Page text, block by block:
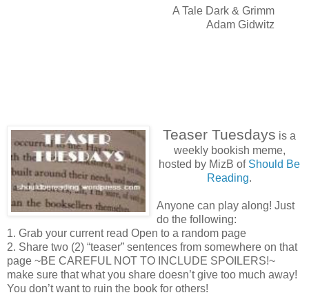
A Tale Dark & Grimm
Adam Gidwitz
Teaser Tuesdays is a
weekly bookish meme,
hosted by MizB of Should Be
Reading.
Anyone can play along! Just
do the following:
1. Grab your current read Open to a random page
2. Share two (2) “teaser” sentences from somewhere on that
page ~BE CAREFUL NOT TO INCLUDE SPOILERS!~
make sure that what you share doesn’t give too much away!
You don’t want to ruin the book for others!